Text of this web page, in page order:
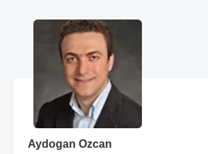
Aydogan Ozcan
Aydogan Ozcan